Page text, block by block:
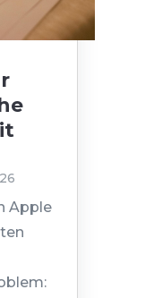
Apple